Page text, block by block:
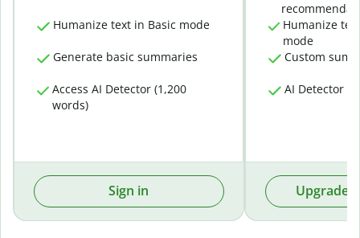
Humanize text in Basic mode
Generate basic summaries
Access AI Detector (1,200
words)
Sign in
Humanize
mode
Custom
AI Detector
Upgrade